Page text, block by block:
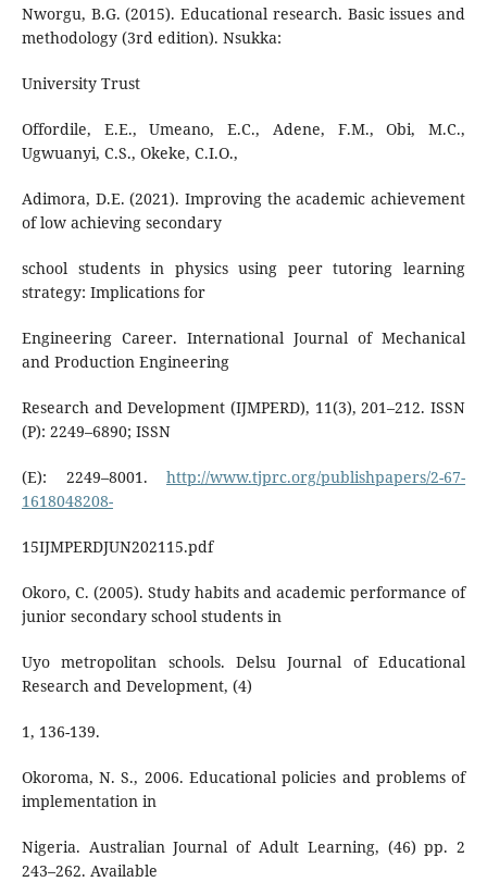
Nworgu, B.G. (2015). Educational research. Basic issues and
methodology (3rd edition). Nsukka:
University Trust
Offordile, E.E., Umeano, E.C., Adene, F.M., Obi, M.C.,
Ugwuanyi, C.S., Okeke, C.I.O.,
Adimora, D.E. (2021). Improving the academic achievement
of low achieving secondary
school students in physics using peer tutoring learning
strategy: Implications for
Engineering Career. International Journal of Mechanical
and Production Engineering
Research and Development (IJMPERD), 11(3), 201–212. ISSN
(P): 2249–6890; ISSN
(E): 2249–8001.http://www.tjprc.org/publishpapers/2-67-
1618048208-
15IJMPERDJUN202115.pdf
Okoro, C. (2005). Study habits and academic performance of
junior secondary school students in
Uyo metropolitan schools. Delsu Journal of Educational
Research and Development, (4)
1, 136-139.
Okoroma, N. S., 2006. Educational policies and problems of
implementation in
Nigeria. Australian Journal of Adult Learning, (46) pp. 2
243–262. Available